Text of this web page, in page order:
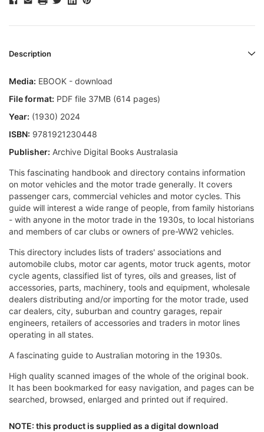
Description
Media: EBOOK - download
File format: PDF file 37MB (614 pages)
Year: (1930) 2024
ISBN: 9781921230448
Publisher: Archive Digital Books Australasia
This fascinating handbook and directory contains information
on motor vehicles and the motor trade generally. It covers
passenger cars, commercial vehicles and motor cycles. This
guide will interest a wide range of people, from family historians
- with anyone in the motor trade in the 1930s, to local historians
and members of car clubs or owners of pre-WW2 vehicles.
This directory includes lists of traders' associations and
automobile clubs, motor car agents, motor truck agents, motor
cycle agents, classified list of tyres, oils and greases, list of
accessories, parts, machinery, tools and equipment, wholesale
dealers distributing and/or importing for the motor trade, used
car dealers, city, suburban and country garages, repair
engineers, retailers of accessories and traders in motor lines
operating in all states.
A fascinating guide to Australian motoring in the 1930s.
High quality scanned images of the whole of the original book.
It has been bookmarked for easy navigation, and pages can be
searched, browsed, enlarged and printed out if required.
NOTE: this product is supplied as a digital download